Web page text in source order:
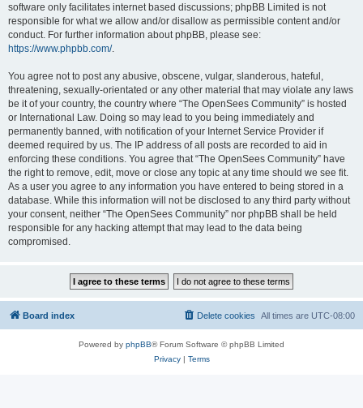
software only facilitates internet based discussions; phpBB Limited is not
responsible for what we allow and/or disallow as permissible content and/or
conduct. For further information about phpBB, please see:
https://www.phpbb.com/.
You agree not to post any abusive, obscene, vulgar, slanderous, hateful,
threatening, sexually-orientated or any other material that may violate any laws
be it of your country, the country where “The OpenSees Community” is hosted
or International Law. Doing so may lead to you being immediately and
permanently banned, with notification of your Internet Service Provider if
deemed required by us. The IP address of all posts are recorded to aid in
enforcing these conditions. You agree that “The OpenSees Community” have
the right to remove, edit, move or close any topic at any time should we see fit.
As a user you agree to any information you have entered to being stored in a
database. While this information will not be disclosed to any third party without
your consent, neither “The OpenSees Community” nor phpBB shall be held
responsible for any hacking attempt that may lead to the data being
compromised.
Board index All times are UTC-08:00
Delete cookies
Powered by phpBB® Forum Software © phpBB Limited
Privacy| Terms